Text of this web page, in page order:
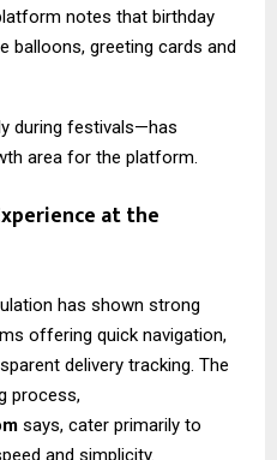
notes that birthday
balloons, greeting cards and
during festivals—has
area for the platform.
at the
has shown strong
offering quick navigation,
delivery tracking. The
process,
says, cater primarily to
and simplicity.